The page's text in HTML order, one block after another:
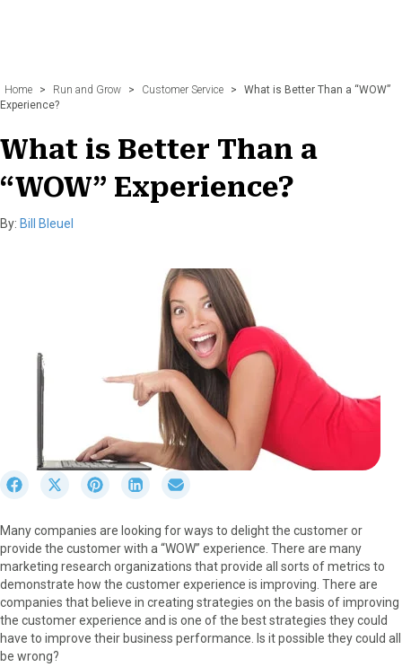
Home > Run and Grow > Customer Service >
What is Better Than a “WOW”
Experience?
What is Better Than a
“WOW” Experience?
By: Bill Bleuel
r
e
o
n
F
a
c
e
S
r
e
o
n
X
(
T
S
r
e
o
n
P
i
n
S
r
e
o
n
L
i
n
r
e
o
n
E
m
a
Many companies are looking for ways to delight the customer or
provide the customer with a “WOW” experience. There are many
marketing research organizations that provide all sorts of metrics to
demonstrate how the customer experience is improving. There are
companies that believe in creating strategies on the basis of improving
the customer experience and is one of the best strategies they could
have to improve their business performance. Is it possible they could all
be wrong?